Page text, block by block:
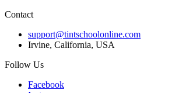
Contact
support@tintschoolonline.com
Irvine, California, USA
Follow Us
Facebook